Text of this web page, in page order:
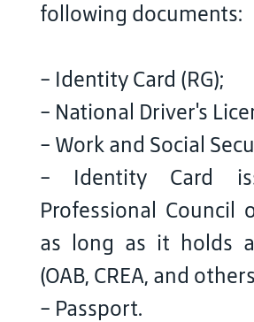
following documents:
- Identity Card (RG);
- National Driver's
- Work and Social
- Identity Card
Professional Council
as long as it holds
(OAB, CREA, and
- Passport.